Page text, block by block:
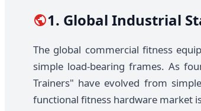
1. Global Industrial
The global commercial fitness
simple load-bearing frames. As
Trainers" have evolved from
functional fitness hardware market